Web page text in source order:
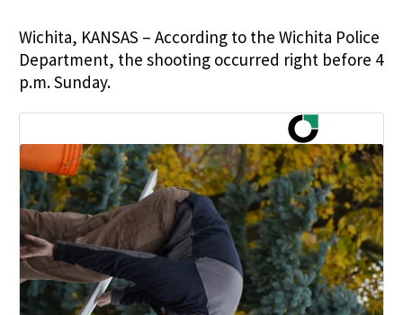
Wichita, KANSAS – According to the Wichita Police
Department, the shooting occurred right before 4
p.m. Sunday.